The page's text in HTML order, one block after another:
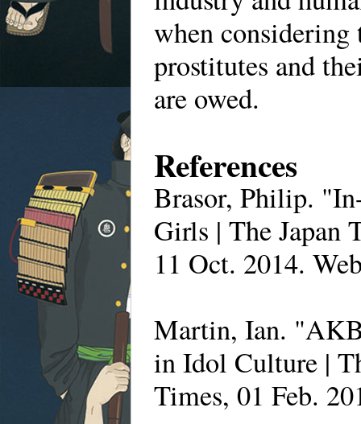
when considering
prostitutes and
are owed.
References
Brasor, Philip.
Girls | The Japan
11 Oct. 2014.
Martin, Ian.
in Idol Culture |
Times, 01 Feb.